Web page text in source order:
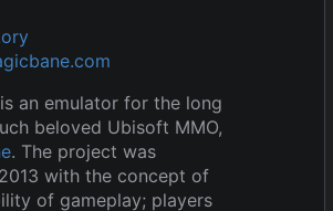
an emulator for the long
beloved Ubisoft MMO,
. The project was
with the concept of
of gameplay; players